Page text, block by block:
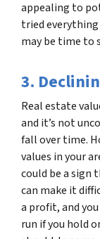
appealing to
tried
may be time to
3.
Real estate
and it’s not
fall over time.
values in your
could be a sign
can make it
a profit, and
run if you hold